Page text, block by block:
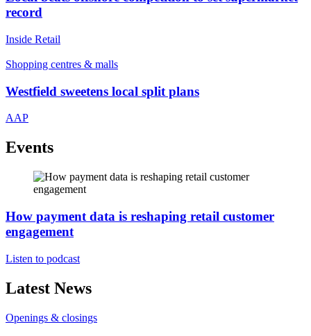
record
Inside Retail
Shopping centres & malls
Westfield sweetens local split plans
AAP
Events
How payment data is reshaping retail customer
engagement
Listen to podcast
Latest News
Openings & closings